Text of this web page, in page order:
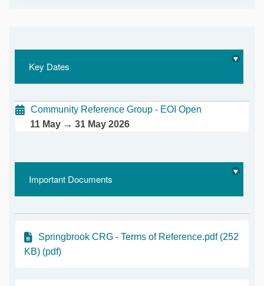
Key Dates
Community Reference Group - EOI Open
11 May → 31 May 2026
Important Documents
Springbrook CRG - Terms of Reference.pdf (252
KB) (pdf)